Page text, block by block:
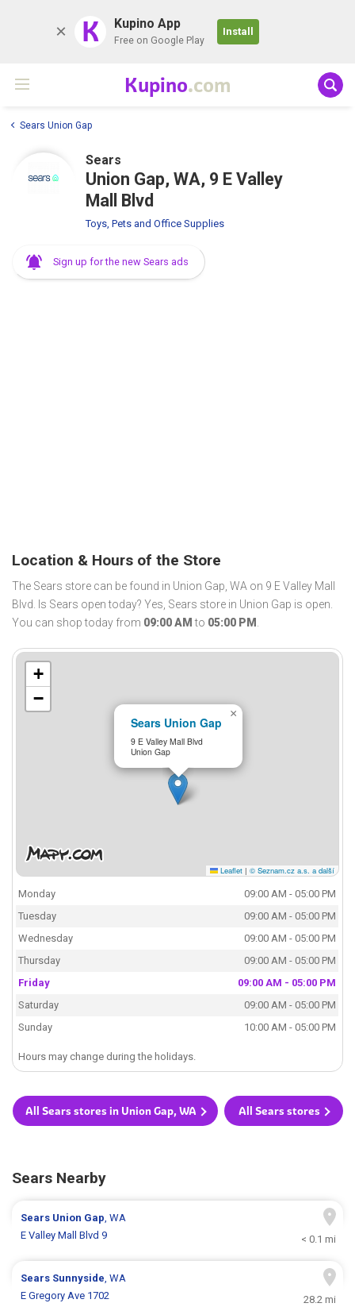
K Kupino App
Free on Google Play
Install
Kupino.com
Sears Union Gap
Sears
Union Gap, WA, 9 E Valley
Mall Blvd
Toys, Pets and Office Supplies
Sign up for the new Sears ads
Location & Hours of the Store
The Sears store can be found in Union Gap, WA on 9 E Valley Mall
Blvd. Is Sears open today? Yes, Sears store in Union Gap is open.
You can shop today from 09:00 AM to 05:00 PM .
Sears Union Gap
9 E Valley Mall Blvd
Union Gap
×
+
−
Leaflet | © Seznam.cz a.s. a další
Monday
09:00 AM - 05:00 PM
Tuesday
09:00 AM - 05:00 PM
Wednesday
09:00 AM - 05:00 PM
Thursday
09:00 AM - 05:00 PM
Friday
09:00 AM - 05:00 PM
Saturday
09:00 AM - 05:00 PM
Sunday
10:00 AM - 05:00 PM
Hours may change during the holidays.
All Sears stores in Union Gap, WA All Sears stores
Sears Nearby
Sears Union Gap, WA
E Valley Mall Blvd 9
< 0.1 mi
Sears Sunnyside, WA
E Gregory Ave 1702
28.2 mi